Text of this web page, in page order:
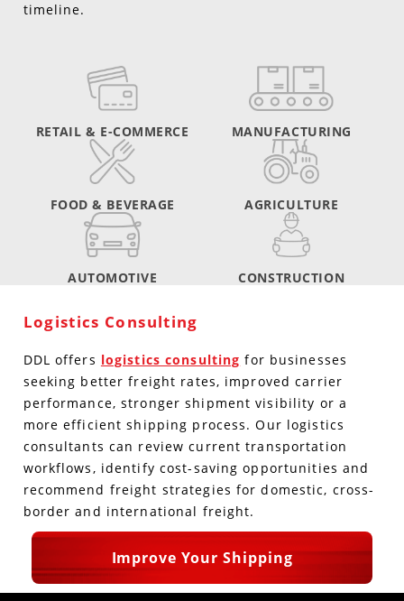
timeline.
RETAIL & E-COMMERCE MANUFACTURING
FOOD & BEVERAGE AGRICULTURE
AUTOMOTIVE CONSTRUCTION
Logistics Consulting
DDL offers logistics consulting for businesses
seeking better freight rates, improved carrier
performance, stronger shipment visibility or a
more efficient shipping process. Our logistics
consultants can review current transportation
workflows, identify cost-saving opportunities and
recommend freight strategies for domestic, cross-
border and international freight.
Improve Your Shipping